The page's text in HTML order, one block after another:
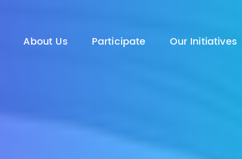
About Us Participate Our Initiatives